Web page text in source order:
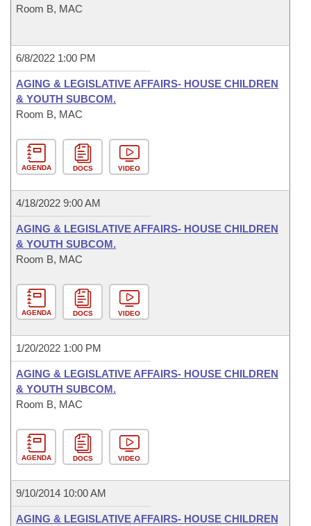
Room B, MAC
6/8/2022 1:00 PM
AGING & LEGISLATIVE AFFAIRS- HOUSE CHILDREN
& YOUTH SUBCOM.
Room B, MAC
AGENDA DOCS VIDEO
4/18/2022 9:00 AM
AGING & LEGISLATIVE AFFAIRS- HOUSE CHILDREN
& YOUTH SUBCOM.
Room B, MAC
AGENDA DOCS VIDEO
1/20/2022 1:00 PM
AGING & LEGISLATIVE AFFAIRS- HOUSE CHILDREN
& YOUTH SUBCOM.
Room B, MAC
AGENDA DOCS VIDEO
9/10/2014 10:00 AM
AGING & LEGISLATIVE AFFAIRS- HOUSE CHILDREN